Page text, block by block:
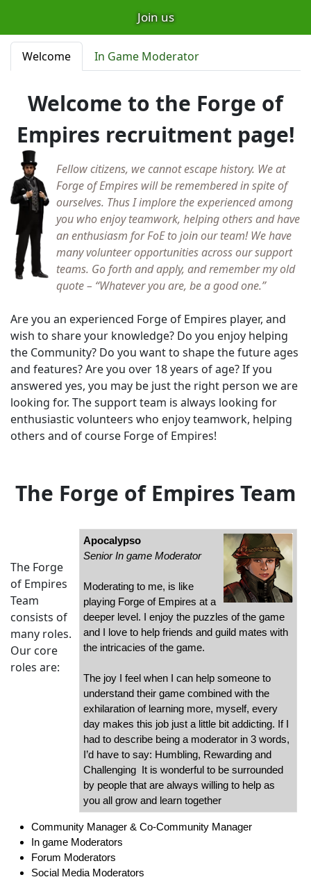
Join us
Welcome In Game Moderator
Welcome to the Forge of
Empires recruitment page!
Fellow citizens, we cannot escape history. We at
Forge of Empires will be remembered in spite of
ourselves. Thus I implore the experienced among
you who enjoy teamwork, helping others and have
an enthusiasm for FoE to join our team! We have
many volunteer opportunities across our support
teams. Go forth and apply, and remember my old
quote – “Whatever you are, be a good one.”
Are you an experienced Forge of Empires player, and
wish to share your knowledge? Do you enjoy helping
the Community? Do you want to shape the future ages
and features? Are you over 18 years of age? If you
answered yes, you may be just the right person we are
looking for. The support team is always looking for
enthusiastic volunteers who enjoy teamwork, helping
others and of course Forge of Empires!
The Forge of Empires Team
Apocalypso
Senior In game Moderator
Moderating to me, is like
playing Forge of Empires at a
deeper level. I enjoy the puzzles of the game
and I love to help friends and guild mates with
the intricacies of the game.
The joy I feel when I can help someone to
understand their game combined with the
exhilaration of learning more, myself, every
day makes this job just a little bit addicting. If I
had to describe being a moderator in 3 words,
I’d have to say: Humbling, Rewarding and
Challenging It is wonderful to be surrounded
by people that are always willing to help as
you all grow and learn together
The Forge
of Empires
Team
consists of
many roles.
Our core
roles are:
Community Manager & Co-Community Manager
In game Moderators
Forum Moderators
Social Media Moderators